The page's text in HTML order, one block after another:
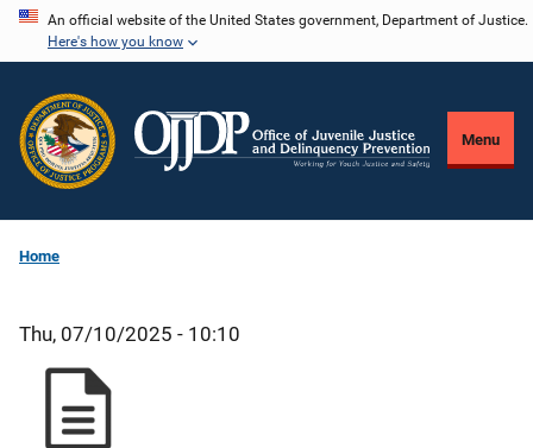
Skip
content
An official website of the United States government, Department of Justice.
Here's how you know
Menu
Home
Thu, 07/10/2025 - 10:10